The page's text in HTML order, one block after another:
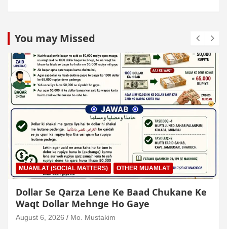
You may Missed
MUAMLAT (SOCIAL MATTERS) OTHER MUAMLAT
Dollar Se Qarza Lene Ke Baad Chukane Ke
Waqt Dollar Mehnge Ho Gaye
August 6, 2026 Mo. Mustakim